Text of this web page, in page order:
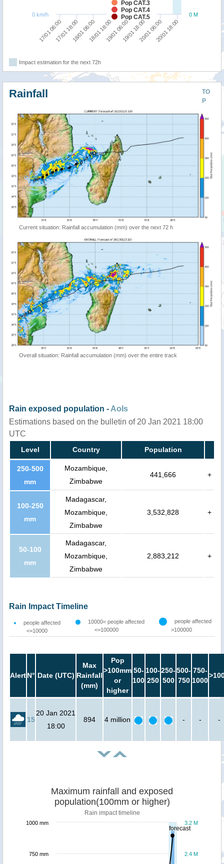
Pop CAT.3
Pop CAT.4
Pop CAT.5
17/01 06:0017/01 18:0018/01 06:0018/01 18:0019/01 06:0019/01 18:0020/01 06:0020/01 18:00
0 M
0 km/h
Impact estimation for the next 72h
TO
P
Rainfall
Current situation: Rainfall accumulation (mm) over the next 72 h
Overall situation: Rainfall accumulation (mm) over the entire track
Rain exposed population - AoIs
Estimations based on the bulletin of 20 Jan 2021 18:00
UTC
Level Country Population
250-500
mm
Mozambique,
Zimbabwe
441,666 +
100-250
mm
Madagascar,
Mozambique,
Zimbabwe
3,532,828 +
50-100
mm
Madagascar,
Mozambique,
Zimbabwe
2,883,212 +
Rain Impact Timeline
people affected
<=10000
10000< people affected
<=100000
people affected
>100000
AlertN° Date (UTC)
Max
Rainfall
(mm)
Pop
>100mm
or
higher
50-
100
100-
250
250-
500
500-
750
750-
1000
15
20 Jan 2021
18:00
894 4 million - - -
forecast
Maximum rainfall and exposed
population(100mm or higher)
Rain impact timeline
2.4 M
3.2 M
750 mm
1000 mm